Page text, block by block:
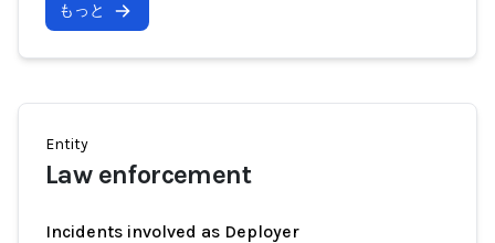
もっと
Entity
Law enforcement
Incidents involved as Deployer